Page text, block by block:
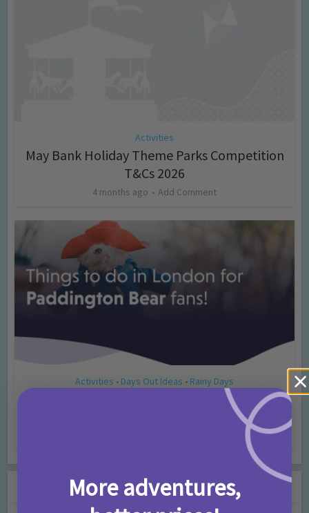
Activities
May Bank Holiday Theme Parks Competition
T&Cs 2026
4 months ago Add Comment
Activities • Days Out Ideas • Rainy Days
Things to do in London for Paddington Bear
Leave a Comment
More adventures,